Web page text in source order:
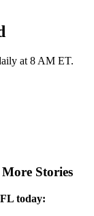
at 8 AM ET.
Stories
today: